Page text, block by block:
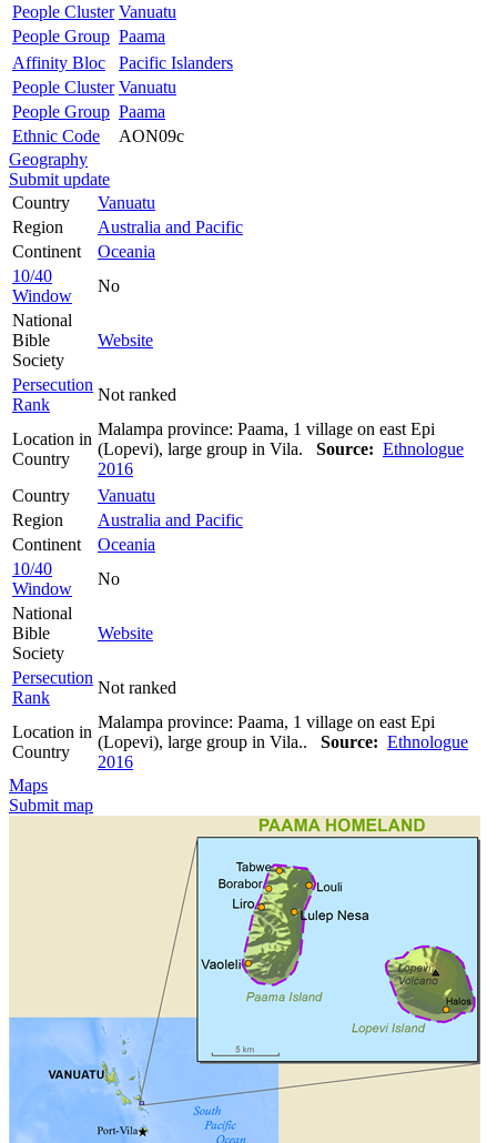
People Cluster Vanuatu
People Group Paama
Affinity Bloc
Pacific Islanders
People Cluster Vanuatu
People Group Paama
Ethnic Code
AON09c
Geography
Submit update
Country
Vanuatu
Region
Australia and Pacific
Continent
Oceania
10/40
Window
No
National
Bible
Society
Website
Persecution
Rank
Not ranked
Location in
Country
Malampa province: Paama, 1 village on east Epi
(Lopevi), large group in Vila. Source: Ethnologue
2016
Country
Vanuatu
Region
Australia and Pacific
Continent
Oceania
10/40
Window
No
National
Bible
Society
Website
Persecution
Rank
Not ranked
Location in
Country
Malampa province: Paama, 1 village on east Epi
(Lopevi), large group in Vila.. Source: Ethnologue
2016
Maps
Submit map